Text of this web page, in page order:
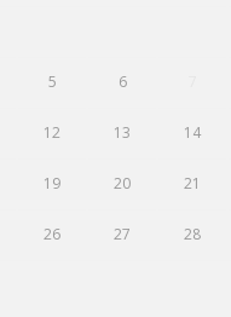
5 6
12 13 14
19 20 21
26 27 28